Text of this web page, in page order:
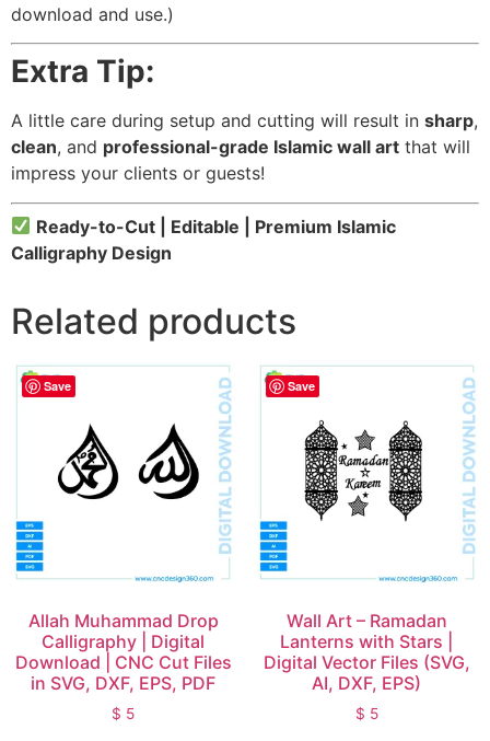
download and use.)
Extra Tip:
A little care during setup and cutting will result in sharp,
clean, and professional-grade Islamic wall art that will
impress your clients or guests!
Ready-to-Cut | Editable | Premium Islamic
Calligraphy Design
Related products
Save
Allah Muhammad Drop
Calligraphy | Digital
Download | CNC Cut Files
in SVG, DXF, EPS, PDF
$ 5
Save
Wall Art – Ramadan
Lanterns with Stars |
Digital Vector Files (SVG,
AI, DXF, EPS)
$ 5